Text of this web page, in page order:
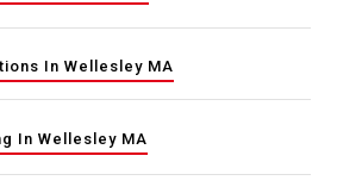
In Wellesley MA
In Wellesley MA